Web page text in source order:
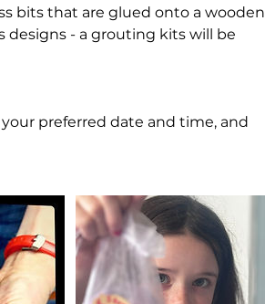
bits that are glued onto a wooden
designs - a grouting kits will be
preferred date and time, and